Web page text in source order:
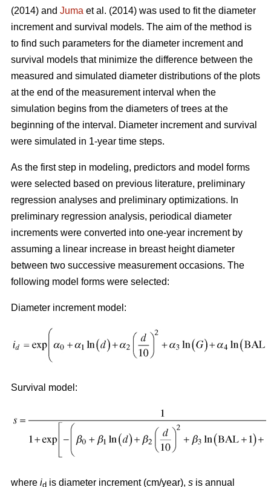
(2014) and Juma et al. (2014) was used to fit the diameter
increment and survival models. The aim of the method is
to find such parameters for the diameter increment and
survival models that minimize the difference between the
measured and simulated diameter distributions of the plots
at the end of the measurement interval when the
simulation begins from the diameters of trees at the
beginning of the interval. Diameter increment and survival
were simulated in 1-year time steps.
As the first step in modeling, predictors and model forms
were selected based on previous literature, preliminary
regression analyses and preliminary optimizations. In
preliminary regression analysis, periodical diameter
increments were converted into one-year increment by
assuming a linear increase in breast height diameter
between two successive measurement occasions. The
following model forms were selected:
Diameter increment model:
Survival model:
where id is diameter increment (cm/year), s is annual